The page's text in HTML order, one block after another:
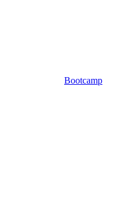
Bootcamp